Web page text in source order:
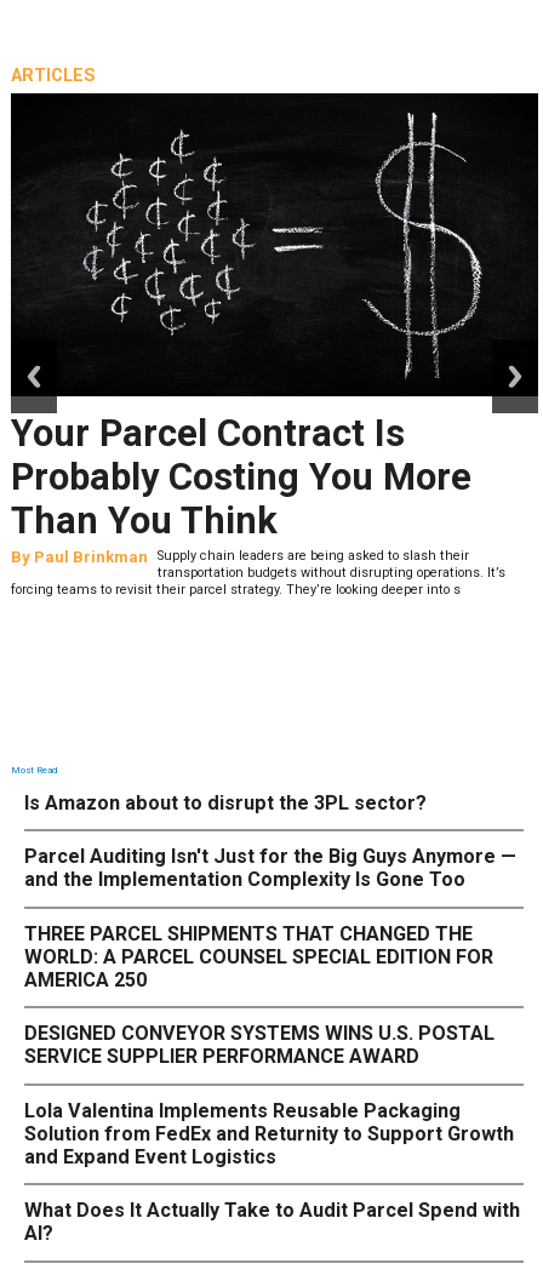
ARTICLES
Your Parcel Contract Is
Probably Costing You More
Than You Think
By Paul Brinkman
Supply chain leaders are being asked to slash their
transportation budgets without disrupting operations. It’s
forcing teams to revisit their parcel strategy. They’re looking deeper into s
Most Read
Is Amazon about to disrupt the 3PL sector?
Parcel Auditing Isn't Just for the Big Guys Anymore —
and the Implementation Complexity Is Gone Too
THREE PARCEL SHIPMENTS THAT CHANGED THE
WORLD: A PARCEL COUNSEL SPECIAL EDITION FOR
AMERICA 250
DESIGNED CONVEYOR SYSTEMS WINS U.S. POSTAL
SERVICE SUPPLIER PERFORMANCE AWARD
Lola Valentina Implements Reusable Packaging
Solution from FedEx and Returnity to Support Growth
and Expand Event Logistics
What Does It Actually Take to Audit Parcel Spend with
AI?